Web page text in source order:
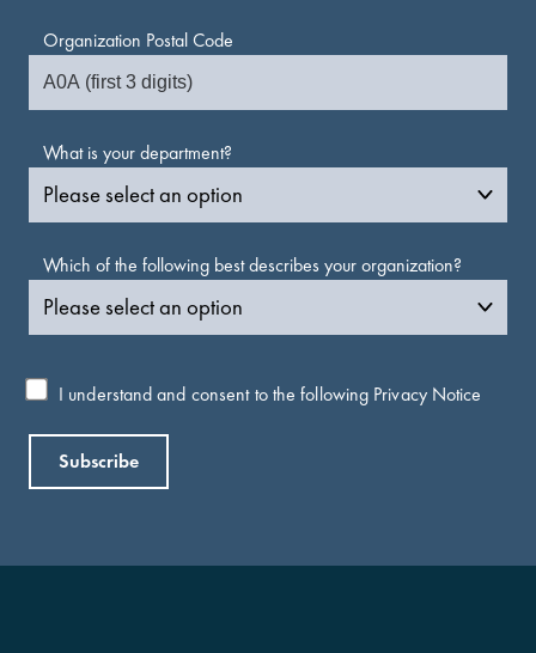
Organization Postal Code
What is your department?
Which of the following best describes your organization?
I understand and consent to the following Privacy Notice